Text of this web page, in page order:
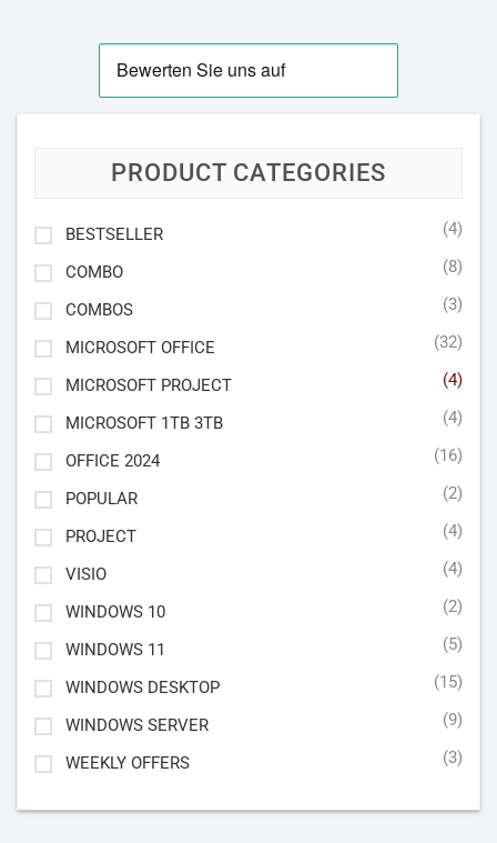
PRODUCT CATEGORIES
BESTSELLER (4)
COMBO (8)
COMBOS (3)
MICROSOFT OFFICE (32)
MICROSOFT PROJECT (4)
MICROSOFT 1TB 3TB (4)
OFFICE 2024 (16)
POPULAR (2)
PROJECT (4)
VISIO (4)
WINDOWS 10 (2)
WINDOWS 11 (5)
WINDOWS DESKTOP (15)
WINDOWS SERVER (9)
WEEKLY OFFERS (3)